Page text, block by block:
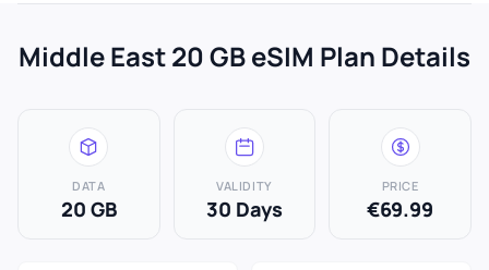
Middle East 20 GB eSIM Plan Details
DATA
20 GB
VALIDITY
30 Days
PRICE
€69.99